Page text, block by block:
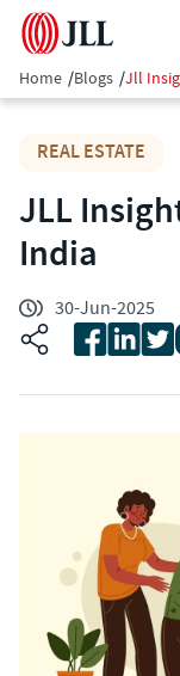
Home /Blogs /Jll
REAL ESTATE
JLL
India
30-Jun-2025